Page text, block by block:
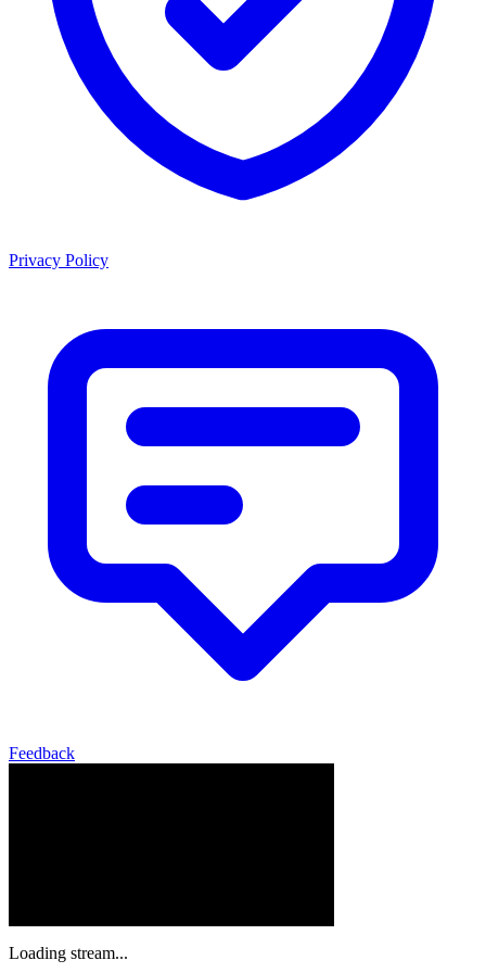
Privacy Policy
Feedback
Loading stream...